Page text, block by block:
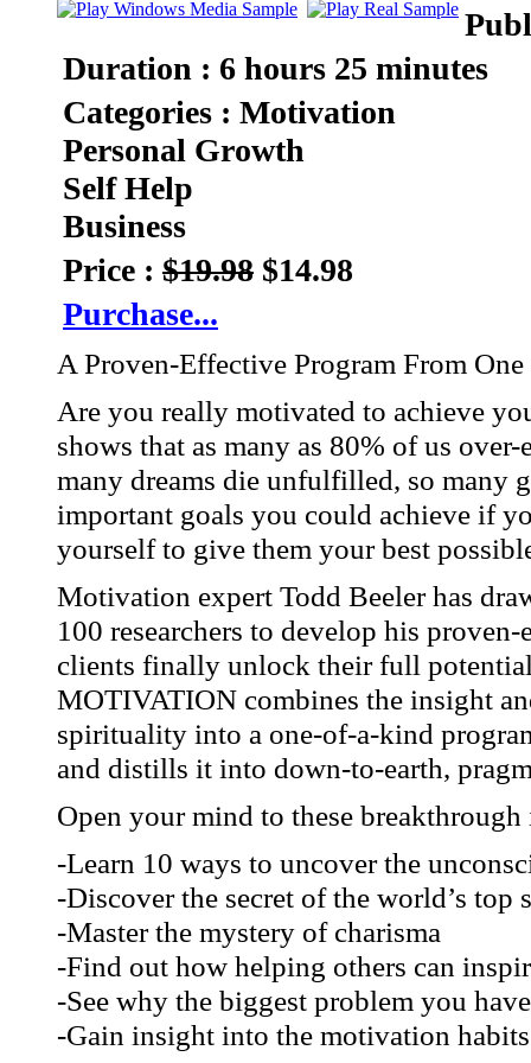
Duration : 6 hours 25 minutes
Categories : Motivation
Personal Growth
Self Help
Business
Price : $19.98 $14.98
Purchase...
A Proven-Effective Program From
Are you really motivated to achieve
shows that as many as 80% of us
many dreams die unfulfilled, so many
important goals you could achieve if
yourself to give them your best
Motivation expert Todd Beeler has
100 researchers to develop his
clients finally unlock their full
MOTIVATION combines the insight
spirituality into a one-of-a-kind
and distills it into down-to-earth,
Open your mind to these
-Learn 10 ways to uncover the
-Discover the secret of the world’s top
-Master the mystery of charisma
-Find out how helping others can
-See why the biggest problem you
-Gain insight into the motivation